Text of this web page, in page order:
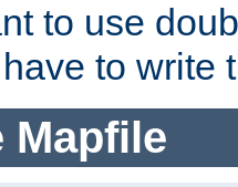
to use
to write
Mapfile